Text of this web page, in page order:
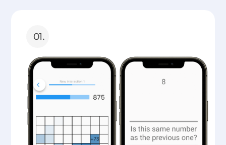
01.